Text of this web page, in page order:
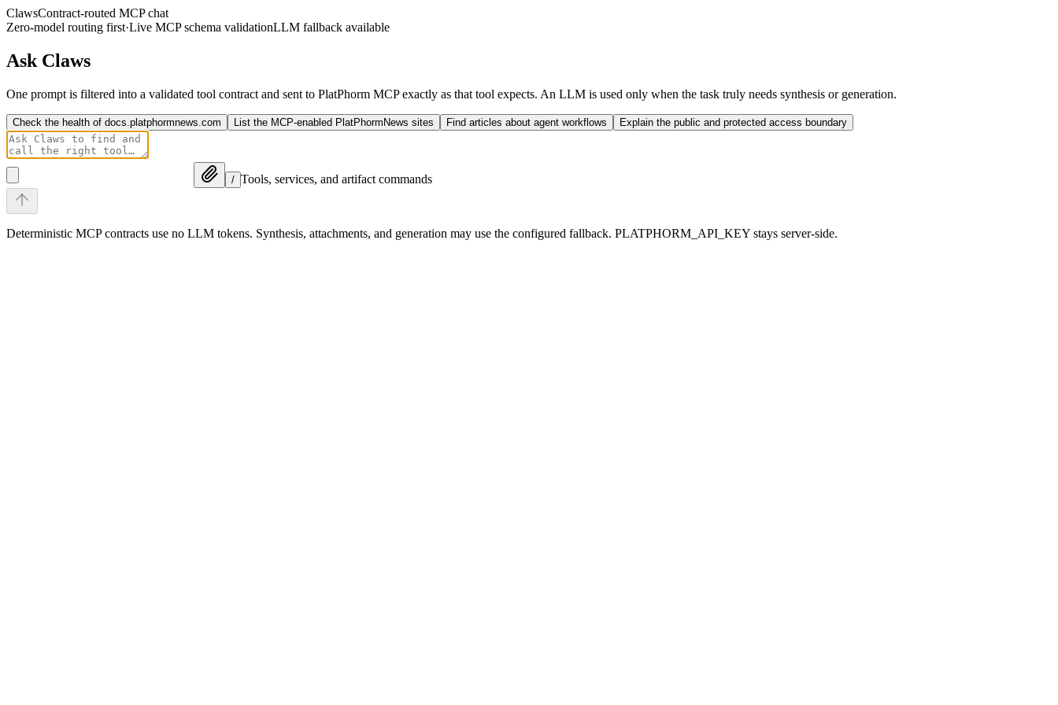
ClawsContract-routed MCP chat
Zero-model routing first·Live MCP schema validationLLM fallback available
Ask Claws
One prompt is filtered into a validated tool contract and sent to PlatPhorm MCP exactly as that tool expects. An LLM is used only when the task truly needs synthesis or generation.
Check the health of docs.platphormnews.com List the MCP-enabled PlatPhormNews sites Find articles about agent workflows Explain the public and protected access boundary
/ Tools, services, and artifact commands
Deterministic MCP contracts use no LLM tokens. Synthesis, attachments, and generation may use the configured fallback. PLATPHORM_API_KEY stays server-side.